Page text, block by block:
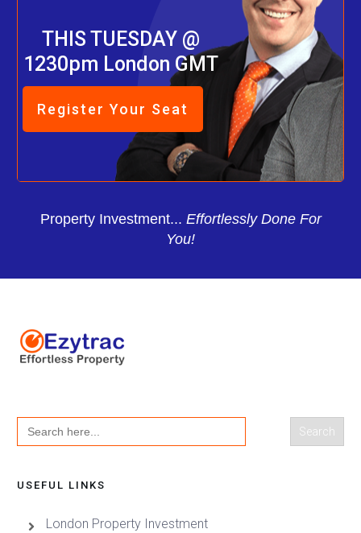
THIS TUESDAY @
1230pm London GMT
Register Your Seat
Property Investment... Effortlessly Done For
You!
Search
for:
USEFUL LINKS
London Property Investment